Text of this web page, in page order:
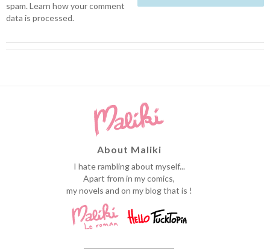
spam.Learn how your comment
data is processed.
About Maliki
I hate rambling about myself...
Apart from in my comics,
my novels and on my blog that is !